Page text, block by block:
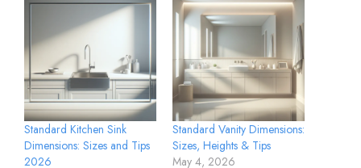
Standard Kitchen Sink
Dimensions: Sizes and Tips
2026
Standard Vanity Dimensions:
Sizes, Heights & Tips
May 4, 2026